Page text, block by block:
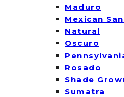
Maduro
Mexican
Natural
Oscuro
Rosado
Shade
Sumatra